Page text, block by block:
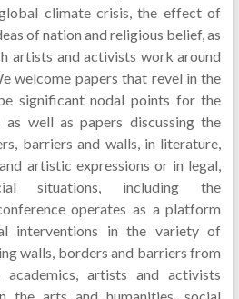
climate crisis, the effect of
of nation and religious belief, as
artists and activists work around
welcome papers that revel in the
significant nodal points for the
as well as papers discussing the
barriers and walls, in literature,
artistic expressions or in legal,
situations, including the
operates as a platform
interventions in the variety of
walls, borders and barriers from
academics, artists and activists